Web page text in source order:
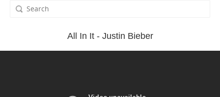
All In It - Justin Bieber